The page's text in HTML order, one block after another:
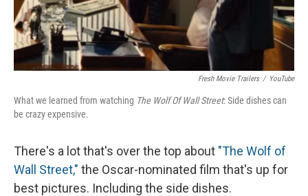
Fresh Movie Trailers / YouTube
What we learned from watching The Wolf Of Wall Street: Side dishes can
be crazy expensive.
There's a lot that's over the top about "The Wolf of
Wall Street," the Oscar-nominated film that's up for
best pictures. Including the side dishes.